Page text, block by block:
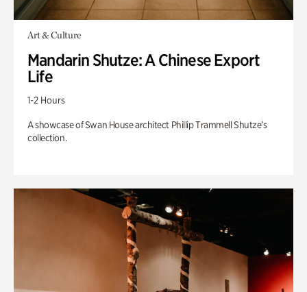
Art & Culture
Mandarin Shutze: A Chinese Export
Life
1-2 Hours
A showcase of Swan House architect Phillip Trammell Shutze’s
collection.